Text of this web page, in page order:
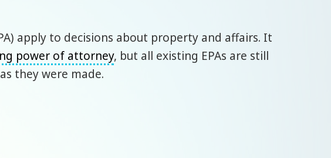
apply to decisions about property and affairs. It
power of attorney, but all existing EPAs are still
they were made.